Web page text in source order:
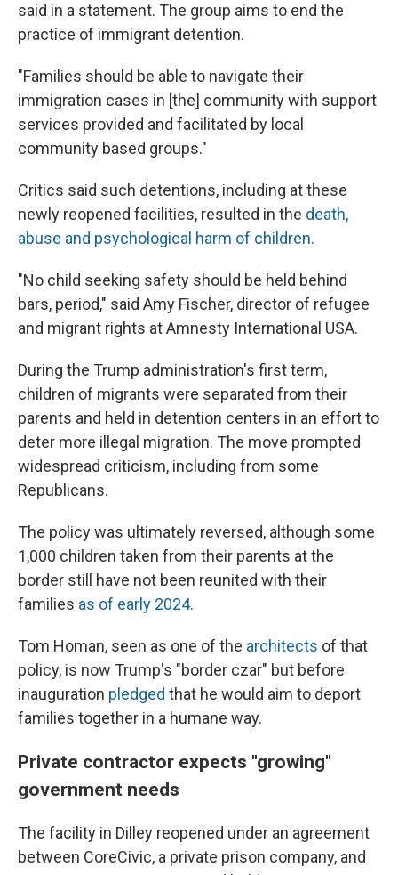
said in a statement. The group aims to end the
practice of immigrant detention.
"Families should be able to navigate their
immigration cases in [the] community with support
services provided and facilitated by local
community based groups."
Critics said such detentions, including at these
newly reopened facilities, resulted in the death,
abuse and psychological harm of children.
"No child seeking safety should be held behind
bars, period," said Amy Fischer, director of refugee
and migrant rights at Amnesty International USA.
During the Trump administration's first term,
children of migrants were separated from their
parents and held in detention centers in an effort to
deter more illegal migration. The move prompted
widespread criticism, including from some
Republicans.
The policy was ultimately reversed, although some
1,000 children taken from their parents at the
border still have not been reunited with their
families as of early 2024.
Tom Homan, seen as one of the architects of that
policy, is now Trump's "border czar" but before
inauguration pledged that he would aim to deport
families together in a humane way.
Private contractor expects "growing"
government needs
The facility in Dilley reopened under an agreement
between CoreCivic, a private prison company, and